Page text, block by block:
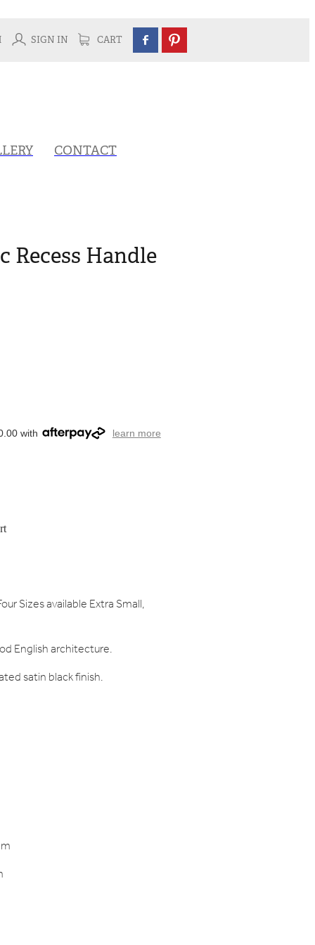
SIGN IN CART
CONTACT
Recess Handle
with learn more
Sizes available Extra Small,
English architecture.
satin black finish.